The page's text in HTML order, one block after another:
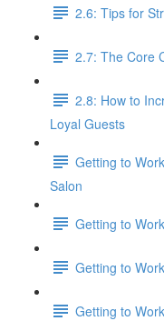
2.6: Tips for
2.7: The Core
2.8: How to
Loyal Guests
Getting to
Salon
Getting to
Getting to
Getting to